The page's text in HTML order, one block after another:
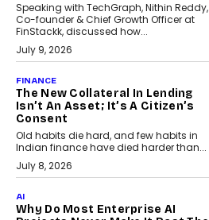
Speaking with TechGraph, Nithin Reddy,
Co-founder & Chief Growth Officer at
FinStackk, discussed how...
July 9, 2026
FINANCE
The New Collateral In Lending
Isn’t An Asset; It’s A Citizen’s
Consent
Old habits die hard, and few habits in
Indian finance have died harder than...
July 8, 2026
AI
Why Do Most Enterprise AI